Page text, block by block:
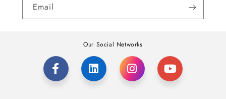
Email
Our Social Networks